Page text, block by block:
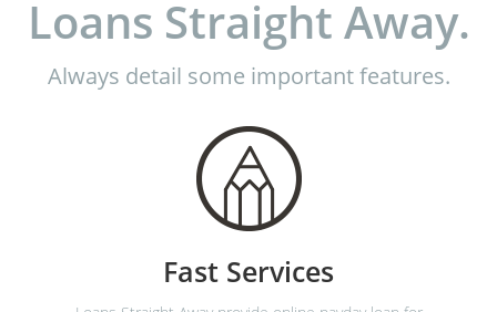
Loans Straight Away.
Always detail some important features.
Fast Services